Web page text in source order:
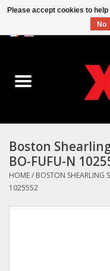
Converse
Kickers
Birkenstock
Boston
BO-FUFU-N
HOME/ BOSTON SHEARLING
1025552
Please accept cookies to
No